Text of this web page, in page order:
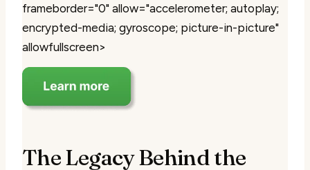
frameborder="0" allow="accelerometer; autoplay;
encrypted-media; gyroscope; picture-in-picture"
allowfullscreen>
The Legacy Behind the